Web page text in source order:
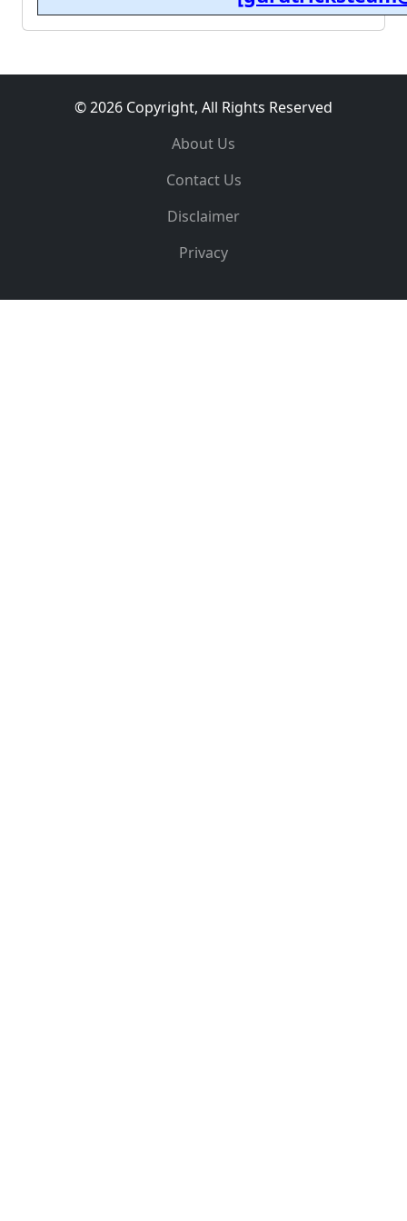
© 2026 Copyright, All Rights Reserved
About Us
Contact Us
Disclaimer
Privacy